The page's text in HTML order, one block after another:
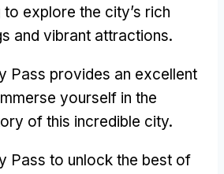
explore the city’s rich
and vibrant attractions.
Pass provides an excellent
yourself in the
of this incredible city.
Pass to unlock the best of